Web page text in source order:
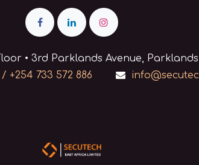
• 3rd Parklands Avenue,
+254 733 572 886